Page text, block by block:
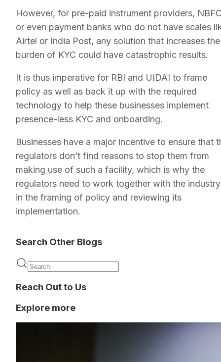
However, for pre-paid instrument providers,
or even payment banks who do not have scales
Airtel or India Post, any solution that increases the
burden of KYC could have catastrophic results.
It is thus imperative for RBI and UIDAI to frame
policy as well as back it up with the required
technology to help these businesses implement
presence-less KYC and onboarding.
Businesses have a major incentive to ensure that
regulators don’t find reasons to stop them from
making use of such a facility, which is why the
regulators need to work together with the industry
in the framing of policy and reviewing its
implementation.
Search Other Blogs
Reach Out to Us
Explore more